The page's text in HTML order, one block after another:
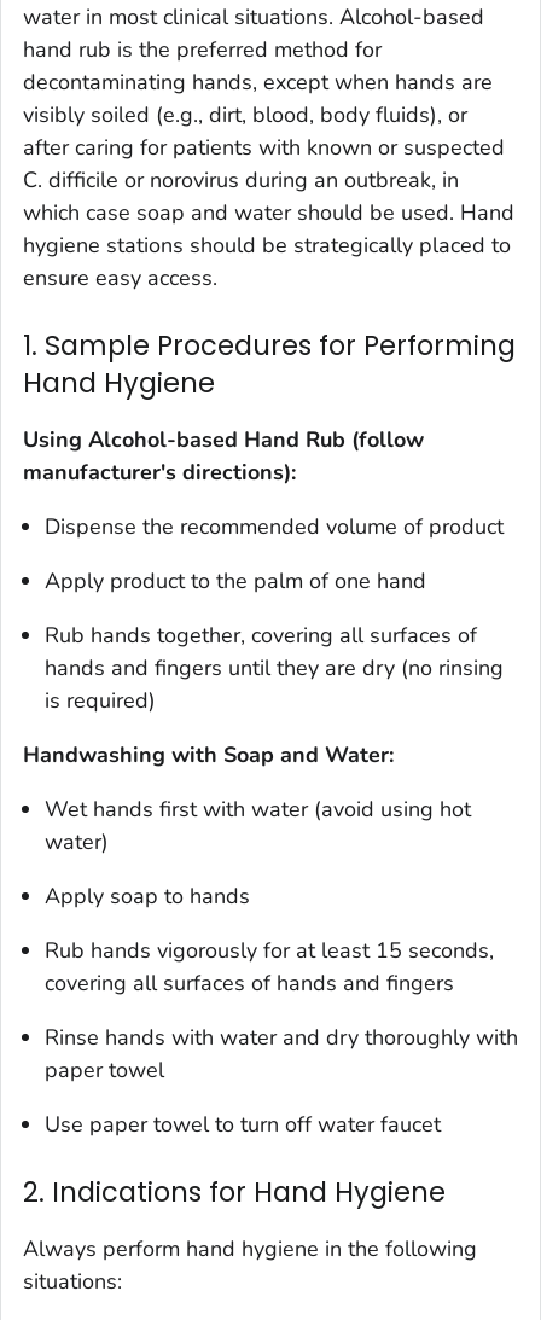
water in most clinical situations. Alcohol-based
hand rub is the preferred method for
decontaminating hands, except when hands are
visibly soiled (e.g., dirt, blood, body fluids), or
after caring for patients with known or suspected
C. difficile or norovirus during an outbreak, in
which case soap and water should be used. Hand
hygiene stations should be strategically placed to
ensure easy access.
1. Sample Procedures for Performing
Hand Hygiene
Using Alcohol-based Hand Rub (follow
manufacturer's directions):
Dispense the recommended volume of product
Apply product to the palm of one hand
Rub hands together, covering all surfaces of
hands and fingers until they are dry (no rinsing
is required)
Handwashing with Soap and Water:
Wet hands first with water (avoid using hot
water)
Apply soap to hands
Rub hands vigorously for at least 15 seconds,
covering all surfaces of hands and fingers
Rinse hands with water and dry thoroughly with
paper towel
Use paper towel to turn off water faucet
2. Indications for Hand Hygiene
Always perform hand hygiene in the following
situations: